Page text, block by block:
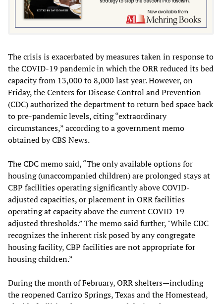
The crisis is exacerbated by measures taken in response to
the COVID-19 pandemic in which the ORR reduced its bed
capacity from 13,000 to 8,000 last year. However, on
Friday, the Centers for Disease Control and Prevention
(CDC) authorized the department to return bed space back
to pre-pandemic levels, citing “extraordinary
circumstances,” according to a government memo
obtained by CBS News.
The CDC memo said, “The only available options for
housing (unaccompanied children) are prolonged stays at
CBP facilities operating significantly above COVID-
adjusted capacities, or placement in ORR facilities
operating at capacity above the current COVID-19-
adjusted thresholds.” The memo said further, "While CDC
recognizes the inherent risk posed by any congregate
housing facility, CBP facilities are not appropriate for
housing children.”
During the month of February, ORR shelters—including
the reopened Carrizo Springs, Texas and the Homestead,